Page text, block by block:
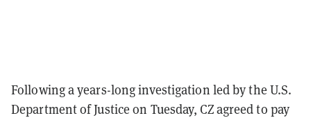
Following a years-long investigation led by the U.S.
Department of Justice on Tuesday, CZ agreed to pay